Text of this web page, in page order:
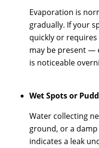
Evaporation is
gradually. If your
quickly or
may be present —
is noticeable
Wet Spots or
Water collecting
ground, or a
indicates a leak